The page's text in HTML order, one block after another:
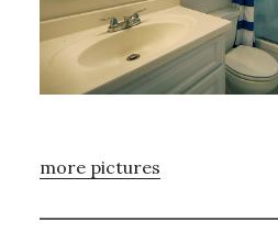
more pictures